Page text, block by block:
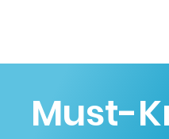
Must-